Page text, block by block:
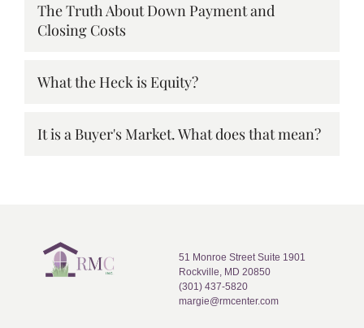
The Truth About Down Payment and
Closing Costs
What the Heck is Equity?
It is a Buyer's Market. What does that mean?
51 Monroe Street Suite 1901
Rockville, MD 20850
(301) 437-5820
margie@rmcenter.com